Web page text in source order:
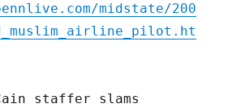
midstate/200
staffer slams